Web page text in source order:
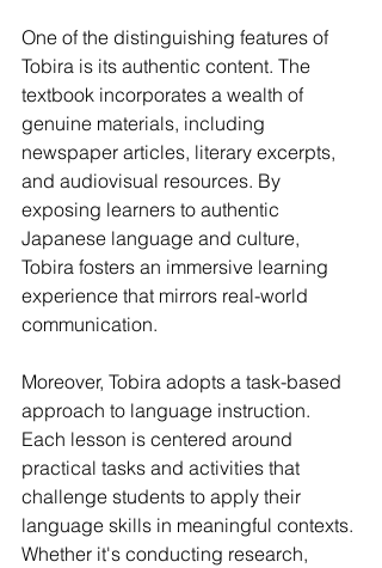
One of the distinguishing features of
Tobira is its authentic content. The
textbook incorporates a wealth of
genuine materials, including
newspaper articles, literary excerpts,
and audiovisual resources. By
exposing learners to authentic
Japanese language and culture,
Tobira fosters an immersive learning
experience that mirrors real-world
communication.
Moreover, Tobira adopts a task-based
approach to language instruction.
Each lesson is centered around
practical tasks and activities that
challenge students to apply their
language skills in meaningful contexts.
Whether it's conducting research,